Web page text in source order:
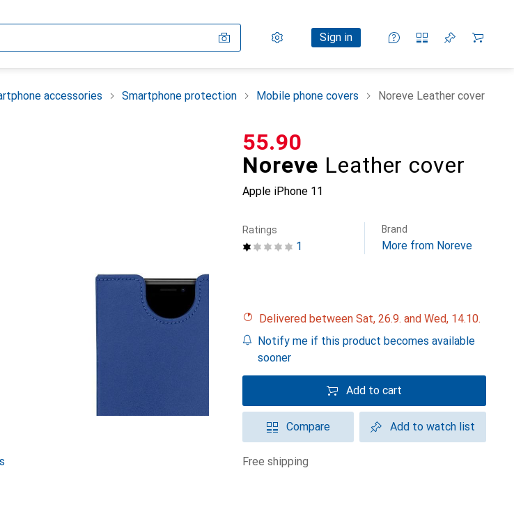
Settings
Customer account
Sign in
Comparison lists
Watch lists
Cart
accessories Smartphone protection Mobile phone covers Noreve Leather cover
Noreve Leather cover
Apple iPhone 11
CHF
55.90
1
Ratings Brand
More from Noreve
Delivered between Sat, 26.9. and Wed, 14.10.
Notify me if this product becomes available
sooner
Add to cart
Compare Add to watch list
free shipping